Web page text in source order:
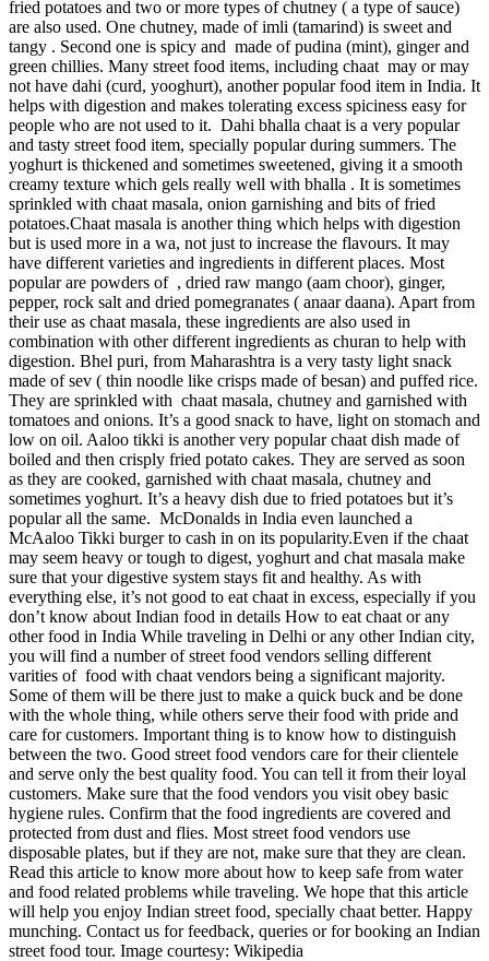
fried potatoes and two or more types of chutney ( a type of sauce)
are also used. One chutney, made of imli (tamarind) is sweet and
tangy . Second one is spicy and made of pudina (mint), ginger and
green chillies. Many street food items, including chaat may or may
not have dahi (curd, yooghurt), another popular food item in India. It
helps with digestion and makes tolerating excess spiciness easy for
people who are not used to it. Dahi bhalla chaat is a very popular
and tasty street food item, specially popular during summers. The
yoghurt is thickened and sometimes sweetened, giving it a smooth
creamy texture which gels really well with bhalla . It is sometimes
sprinkled with chaat masala, onion garnishing and bits of fried
potatoes.Chaat masala is another thing which helps with digestion
but is used more in a wa, not just to increase the flavours. It may
have different varieties and ingredients in different places. Most
popular are powders of , dried raw mango (aam choor), ginger,
pepper, rock salt and dried pomegranates ( anaar daana). Apart from
their use as chaat masala, these ingredients are also used in
combination with other different ingredients as churan to help with
digestion. Bhel puri, from Maharashtra is a very tasty light snack
made of sev ( thin noodle like crisps made of besan) and puffed rice.
They are sprinkled with chaat masala, chutney and garnished with
tomatoes and onions. It’s a good snack to have, light on stomach and
low on oil. Aaloo tikki is another very popular chaat dish made of
boiled and then crisply fried potato cakes. They are served as soon
as they are cooked, garnished with chaat masala, chutney and
sometimes yoghurt. It’s a heavy dish due to fried potatoes but it’s
popular all the same. McDonalds in India even launched a
McAaloo Tikki burger to cash in on its popularity.Even if the chaat
may seem heavy or tough to digest, yoghurt and chat masala make
sure that your digestive system stays fit and healthy. As with
everything else, it’s not good to eat chaat in excess, especially if you
don’t know about Indian food in details How to eat chaat or any
other food in India While traveling in Delhi or any other Indian city,
you will find a number of street food vendors selling different
varities of food with chaat vendors being a significant majority.
Some of them will be there just to make a quick buck and be done
with the whole thing, while others serve their food with pride and
care for customers. Important thing is to know how to distinguish
between the two. Good street food vendors care for their clientele
and serve only the best quality food. You can tell it from their loyal
customers. Make sure that the food vendors you visit obey basic
hygiene rules. Confirm that the food ingredients are covered and
protected from dust and flies. Most street food vendors use
disposable plates, but if they are not, make sure that they are clean.
Read this article to know more about how to keep safe from water
and food related problems while traveling. We hope that this article
will help you enjoy Indian street food, specially chaat better. Happy
munching. Contact us for feedback, queries or for booking an Indian
street food tour. Image courtesy: Wikipedia